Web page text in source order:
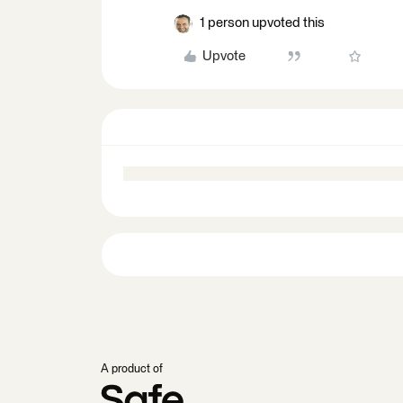
1 person upvoted this
Upvote
A product of